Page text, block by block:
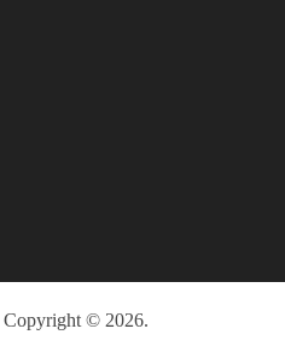
Copyright © 2026.